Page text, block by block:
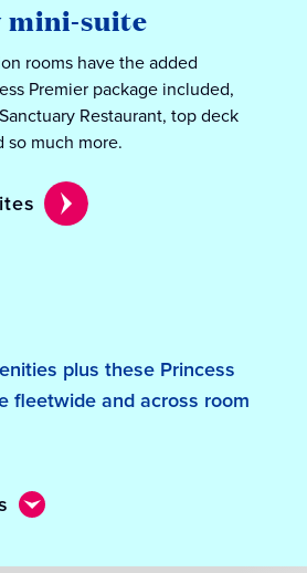
mini-suite
rooms have the added
Premier package included,
Restaurant, top deck
so much more.
plus these Princess
fleetwide and across room